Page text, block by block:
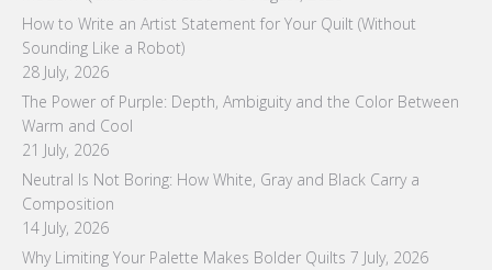
How to Write an Artist Statement for Your Quilt (Without
Sounding Like a Robot)
28 July, 2026
The Power of Purple: Depth, Ambiguity and the Color Between
Warm and Cool
21 July, 2026
Neutral Is Not Boring: How White, Gray and Black Carry a
Composition
14 July, 2026
Why Limiting Your Palette Makes Bolder Quilts 7 July, 2026